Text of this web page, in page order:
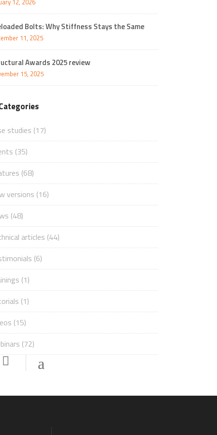
12, 2026
Bolts: Why Stiffness Stays the Same
11, 2025
Awards 2025 review
15, 2025
studies (17)
(35)
(68)
versions (16)
(48)
articles (44)
(6)
(1)
(1)
(15)
(72)